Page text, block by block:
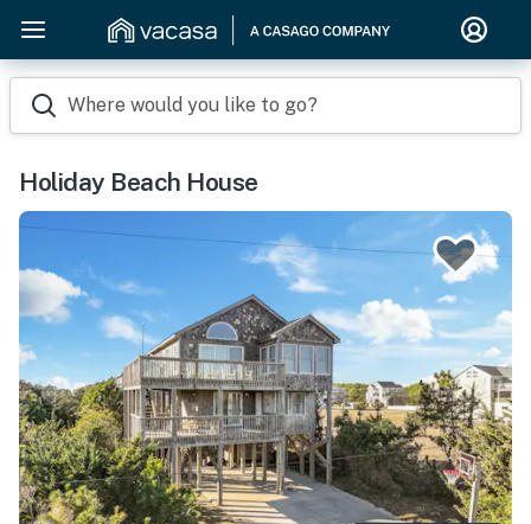
Where would you like to go?
Holiday Beach House